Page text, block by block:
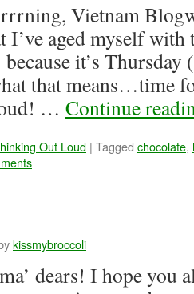
Vietnam
I’ve aged myself
it’s
that means…time
… Continue
Out Loud | Tagged chocolate,
kissmybroccoli
dears! I hope you